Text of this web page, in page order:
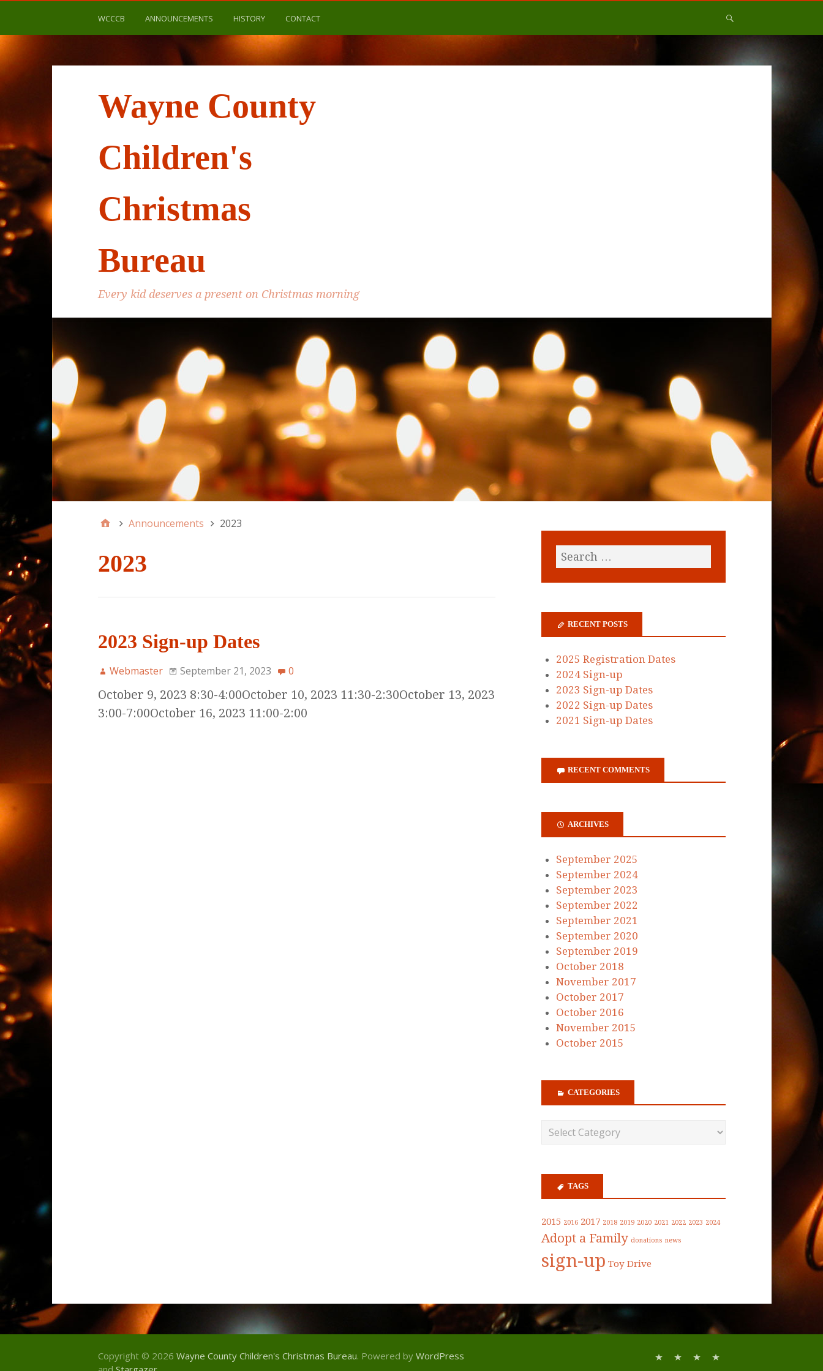
WCCCB ANNOUNCEMENTS HISTORY CONTACT
Wayne County
Children's
Christmas
Bureau
Every kid deserves a present on Christmas morning
Announcements 2023
2023
2023 Sign-up Dates
Webmaster September 21, 2023 0
October 9, 2023 8:30-4:00October 10, 2023 11:30-2:30October 13, 2023
3:00-7:00October 16, 2023 11:00-2:00
RECENT POSTS
2025 Registration Dates
2024 Sign-up
2023 Sign-up Dates
2022 Sign-up Dates
2021 Sign-up Dates
RECENT COMMENTS
ARCHIVES
September 2025
September 2024
September 2023
September 2022
September 2021
September 2020
September 2019
October 2018
November 2017
October 2017
October 2016
November 2015
October 2015
CATEGORIES
TAGS
2015 2016 2017 2018 2019 2020 2021 2022 2023 2024
Adopt a Family donations news
sign-up Toy Drive
Copyright © 2026 Wayne County Children's Christmas Bureau. Powered by WordPress